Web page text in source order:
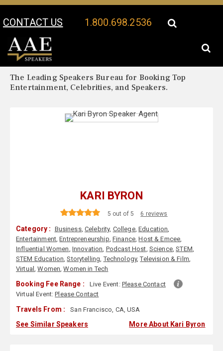
CONTACT US 1.800.698.2536
Your Location:
The Leading Speakers Bureau for Booking Top
Entertainment, Celebrities, and Speakers.
KARI BYRON
5 out of 5 6 reviews
Category : Business,Celebrity, College,Education,
Entertainment,Entrepreneurship, Finance,Host & Emcee,
Influential Women, Innovation, Podcast Host, Science,STEM,
STEM Education,Storytelling,Technology,Television & Film,
Virtual,Women,Women in Tech
Booking Fee Range : Live Event: Please Contact
Virtual Event:Please Contact
Travels From : San Francisco, CA, USA
See Similar Speakers More About Kari Byron